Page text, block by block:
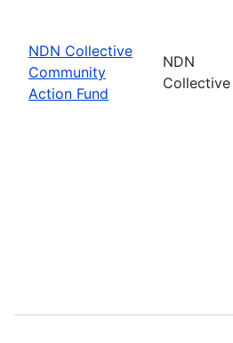
NDN Collective
Community
Action Fund
NDN
Collective